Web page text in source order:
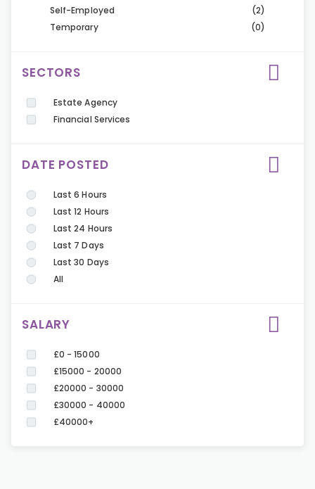
Self-Employed
(2)
Temporary
(0)
SECTORS
Estate Agency
Financial Services
DATE POSTED
Last 6 Hours
Last 12 Hours
Last 24 Hours
Last 7 Days
Last 30 Days
All
SALARY
£0 - 15000
£15000 - 20000
£20000 - 30000
£30000 - 40000
£40000+